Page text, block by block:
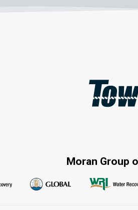
Moran Group